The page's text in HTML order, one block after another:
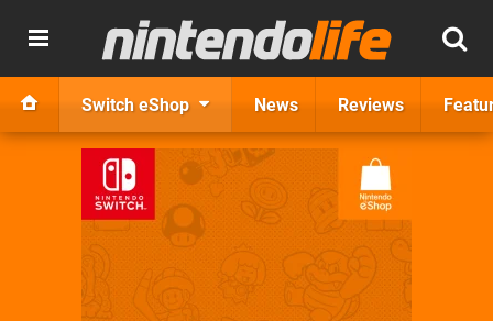
Switch eShop News Reviews